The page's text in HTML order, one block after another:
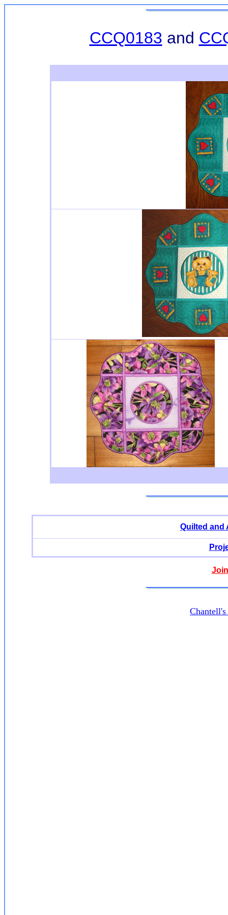
CCQ0183 and
Quilted and